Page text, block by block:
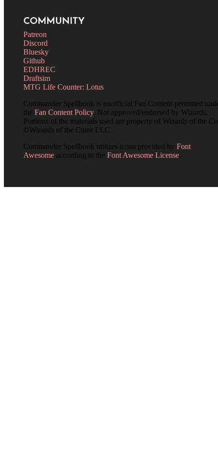
COMMUNITY
Patreon
Discord
Bluesky
Github
EDHREC
Draftsim
MTG Life Counter: Lotus
Commander Spellbook is unofficial Fan Content permitted
the Fan Content Policy. Not approved/endorsed by Wizards.
Portions of the materials used are property of Wizards of the
©Wizards of the Coast LLC.
Commander Spellbook utilizes icons provided by Font
Awesome according to the Font Awesome License.